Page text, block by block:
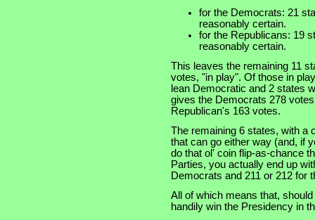
for the Democrats: 21
reasonably certain.
for the Republicans: 19
reasonably certain.
This leaves the remaining 11
votes, "in play". Of those in
lean Democratic and 2 states
gives the Democrats 278
Republican's 163 votes.
The remaining 6 states, with a
that can go either way (and, if
do that ol' coin flip-as-chance
Parties, you actually end up
Democrats and 211 or 212 for
All of which means that,
handily win the Presidency in